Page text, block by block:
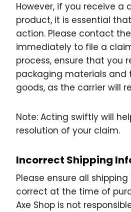
However, if you receive a
product, it is essential
action. Please contact
immediately to file a
process, ensure that you
packaging materials and
goods, as the carrier will
Note: Acting swiftly will
resolution of your claim.
Incorrect Shipping
Please ensure all
correct at the time of
Axe Shop is not